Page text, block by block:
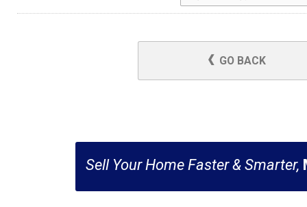
GO BACK
Sell Your Home Faster & Smarter,